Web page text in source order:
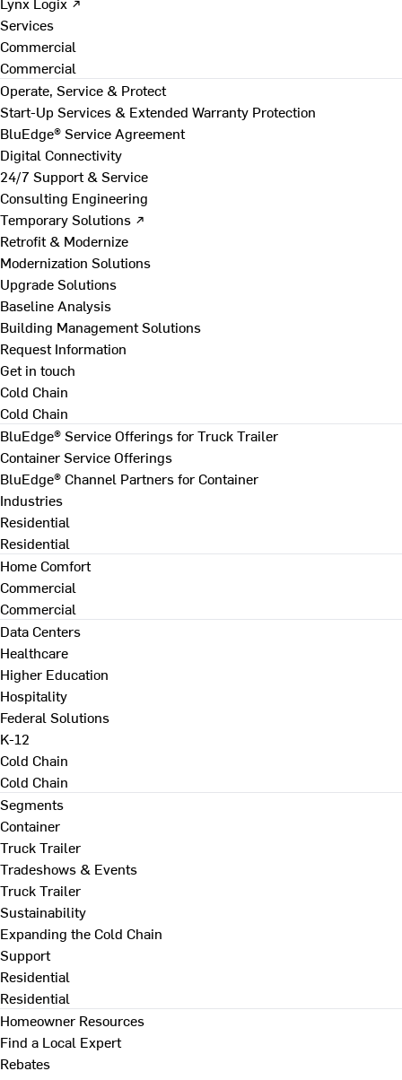
Services
Commercial
Commercial
Operate, Service & Protect
Start-Up Services & Extended Warranty Protection
BluEdge® Service Agreement
Digital Connectivity
24/7 Support & Service
Consulting Engineering
Temporary Solutions ↗
Retrofit & Modernize
Modernization Solutions
Upgrade Solutions
Baseline Analysis
Building Management Solutions
Request Information
Get in touch
Cold Chain
Cold Chain
BluEdge® Service Offerings for Truck Trailer
Container Service Offerings
BluEdge® Channel Partners for Container
Industries
Residential
Residential
Home Comfort
Commercial
Commercial
Data Centers
Healthcare
Higher Education
Hospitality
Federal Solutions
K-12
Cold Chain
Cold Chain
Segments
Container
Truck Trailer
Tradeshows & Events
Truck Trailer
Sustainability
Expanding the Cold Chain
Support
Residential
Residential
Homeowner Resources
Find a Local Expert
Rebates